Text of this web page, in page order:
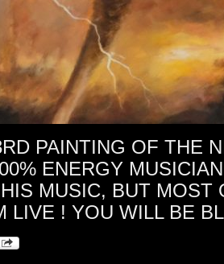
PAINTING OF THE
ENERGY
MUSIC, BUT MOST
LIVE ! YOU WILL BE